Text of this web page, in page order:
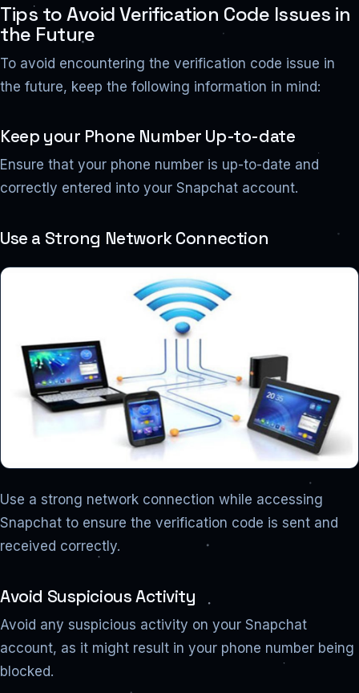
Tips to Avoid Verification Code Issues in
the Future
To avoid encountering the verification code issue in
the future, keep the following information in mind:
Keep your Phone Number Up-to-date
Ensure that your phone number is up-to-date and
correctly entered into your Snapchat account.
Use a Strong Network Connection
Use a strong network connection while accessing
Snapchat to ensure the verification code is sent and
received correctly.
Avoid Suspicious Activity
Avoid any suspicious activity on your Snapchat
account, as it might result in your phone number being
blocked.